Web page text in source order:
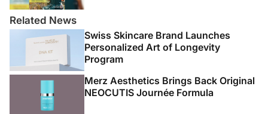
Related News
Swiss Skincare Brand Launches
Personalized Art of Longevity
Program
Merz Aesthetics Brings Back Original
NEOCUTIS Journée Formula